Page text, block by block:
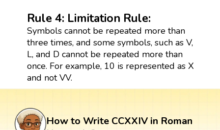
Rule 4: Limitation Rule:
Symbols cannot be repeated more than
three times, and some symbols, such as V,
L, and D cannot be repeated more than
once. For example, 10 is represented as X
and not VV.
How to Write CCXXIV in Roman